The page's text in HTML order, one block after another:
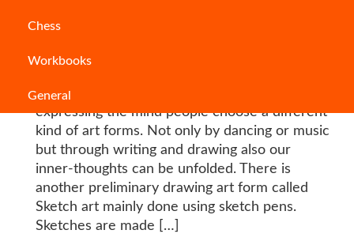
Chess
Workbooks
General
Sketch Pens Guide: Sketch Pens Types
“The pen is the tongue of the mind”. For
expressing the mind people choose a different
kind of art forms. Not only by dancing or music
but through writing and drawing also our
inner-thoughts can be unfolded. There is
another preliminary drawing art form called
Sketch art mainly done using sketch pens.
Sketches are made […]